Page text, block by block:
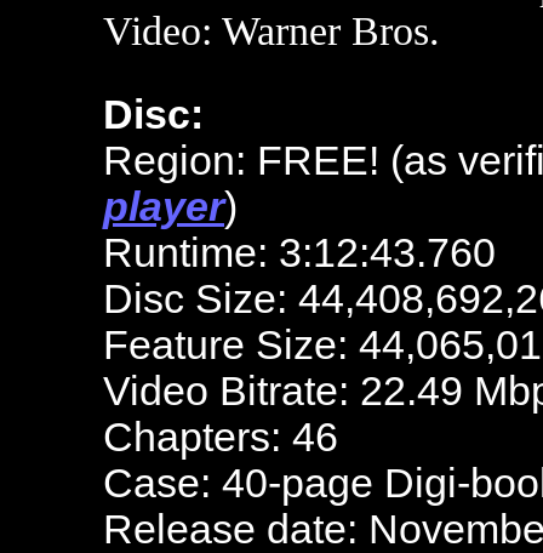
Video: Warner Bros.
Disc:
Region: FREE! (as
player)
Runtime: 3:12:43.760
Disc Size:
Feature Size:
Video Bitrate: 22.49
Chapters: 46
Case: 40-page Digi-
Release date: